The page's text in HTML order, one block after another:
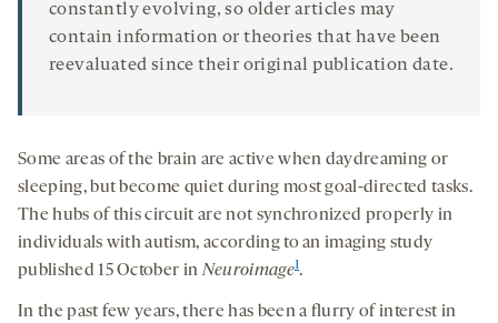
constantly evolving, so older articles may
contain information or theories that have been
reevaluated since their original publication date.
Some areas of the brain are active when daydreaming or
sleeping, but become quiet during most goal-directed tasks.
The hubs of this circuit are not synchronized properly in
individuals with autism, according to an imaging study
published 15 October inNeuroimage1.
In the past few years, there has been a flurry of interest in